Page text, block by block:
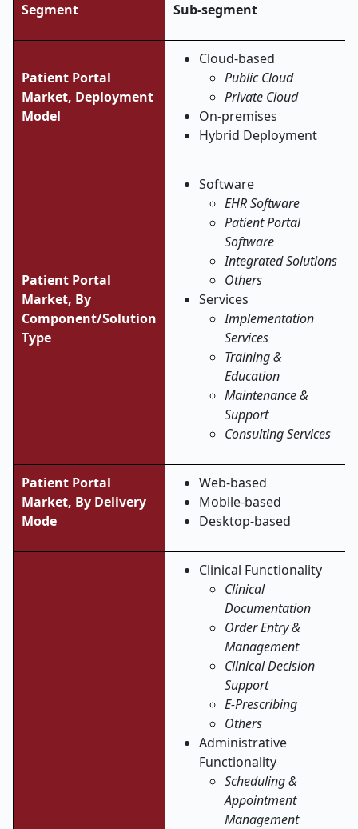
Segment Sub-segment
Patient Portal
Market, Deployment
Model
Cloud-based
Public Cloud
Private Cloud
On-premises
Hybrid Deployment
Patient Portal
Market, By
Component/Solution
Type
Software
EHR Software
Patient Portal
Software
Integrated Solutions
Others
Services
Implementation
Services
Training &
Education
Maintenance &
Support
Consulting Services
Patient Portal
Market, By Delivery
Mode
Web-based
Mobile-based
Desktop-based
Clinical Functionality
Clinical
Documentation
Order Entry &
Management
Clinical Decision
Support
E-Prescribing
Others
Administrative
Functionality
Scheduling &
Appointment
Management